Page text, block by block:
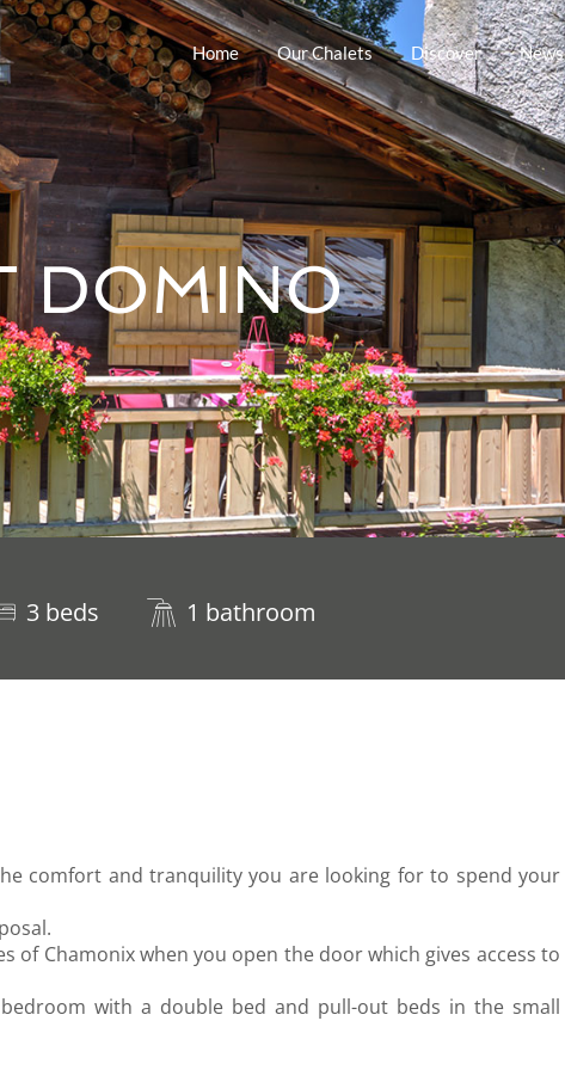
Home Our Chalets Discover News
DOMINO
3 beds 1 bathroom
comfort and tranquility you are looking for to spend your
Chamonix when you open the door which gives access to
with a double bed and pull-out beds in the small